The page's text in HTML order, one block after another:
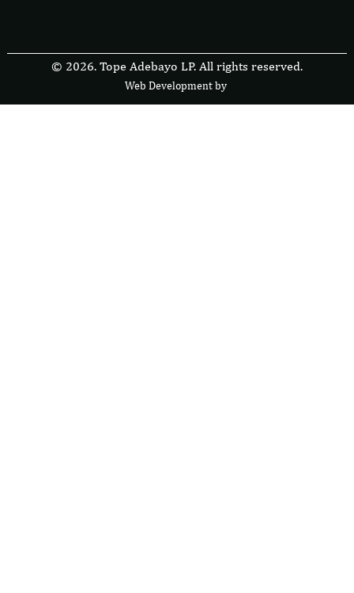
© 2026. Tope Adebayo LP. All rights reserved.
Web Development byFres